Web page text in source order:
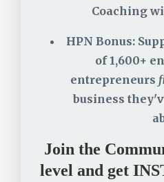
Coaching
HPN Bonus:
of 1,600+
entrepreneurs
business
Join the
level and get